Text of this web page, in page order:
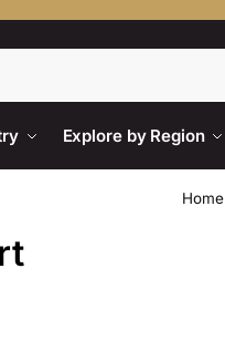
Explore by Region
Home